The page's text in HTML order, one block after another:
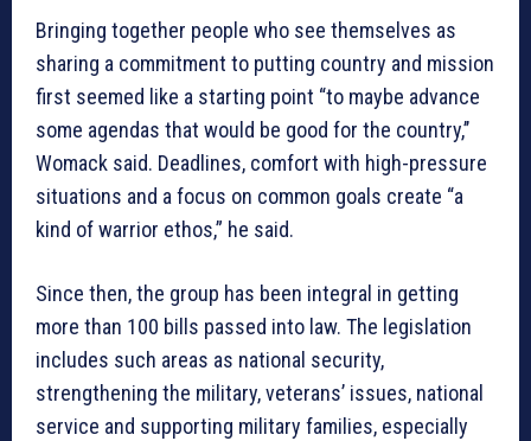
Bringing together people who see themselves as
sharing a commitment to putting country and mission
first seemed like a starting point “to maybe advance
some agendas that would be good for the country,’’
Womack said. Deadlines, comfort with high-pressure
situations and a focus on common goals create “a
kind of warrior ethos,” he said.
Since then, the group has been integral in getting
more than 100 bills passed into law. The legislation
includes such areas as national security,
strengthening the military, veterans’ issues, national
service and supporting military families, especially